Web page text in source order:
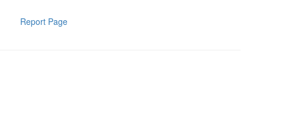
Report Page